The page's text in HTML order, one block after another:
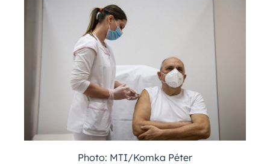
Photo: MTI/Komka Péter